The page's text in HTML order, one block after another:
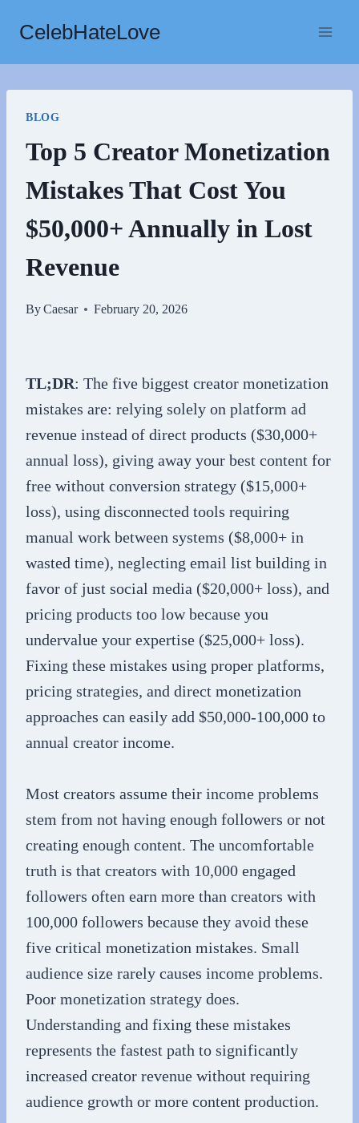
content
CelebHateLove
BLOG
Top 5 Creator Monetization
Mistakes That Cost You
$50,000+ Annually in Lost
Revenue
ByCaesar February 20, 2026
TL;DR: The five biggest creator monetization
mistakes are: relying solely on platform ad
revenue instead of direct products ($30,000+
annual loss), giving away your best content for
free without conversion strategy ($15,000+
loss), using disconnected tools requiring
manual work between systems ($8,000+ in
wasted time), neglecting email list building in
favor of just social media ($20,000+ loss), and
pricing products too low because you
undervalue your expertise ($25,000+ loss).
Fixing these mistakes using proper platforms,
pricing strategies, and direct monetization
approaches can easily add $50,000-100,000 to
annual creator income.
Most creators assume their income problems
stem from not having enough followers or not
creating enough content. The uncomfortable
truth is that creators with 10,000 engaged
followers often earn more than creators with
100,000 followers because they avoid these
five critical monetization mistakes. Small
audience size rarely causes income problems.
Poor monetization strategy does.
Understanding and fixing these mistakes
represents the fastest path to significantly
increased creator revenue without requiring
audience growth or more content production.